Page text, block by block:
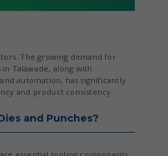
The growing demand for
Talawade, along with
automation, has significantly
and product consistency.
and Punches?